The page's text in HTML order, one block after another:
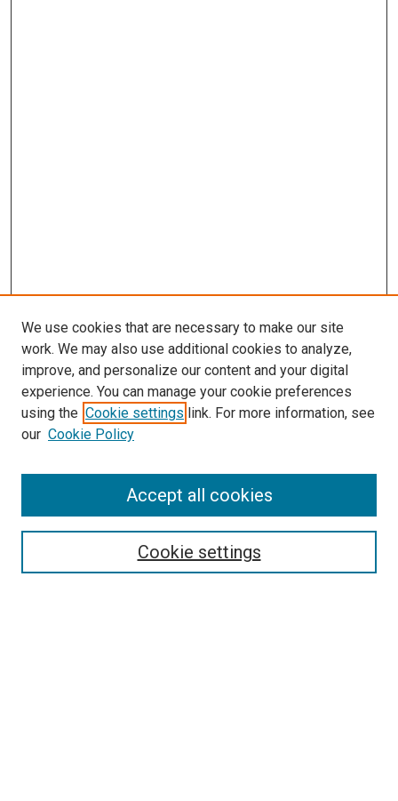
LINKS
Biochemistry & Molecular Biology
Website
McGoogan Library
Select context to search:
We use cookies that are necessary to make our site
work. We may also use additional cookies to analyze,
improve, and personalize our content and your digital
experience. You can manage your cookie preferences
using the Cookie settings link. For more information, see
our Cookie Policy
Cookie settings
Accept all cookies